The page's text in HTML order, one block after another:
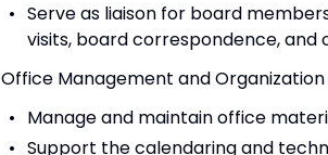
Serve as liaison for board
visits, board correspondence, and
Office Management and
Manage and maintain office
Support the calendaring and